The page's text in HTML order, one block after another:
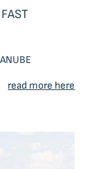
read more here